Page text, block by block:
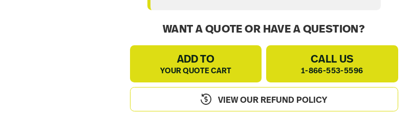
WANT A QUOTE OR HAVE A QUESTION?
ADD TO
YOUR QUOTE CART
CALL US
1-866-553-5596
VIEW OUR REFUND POLICY